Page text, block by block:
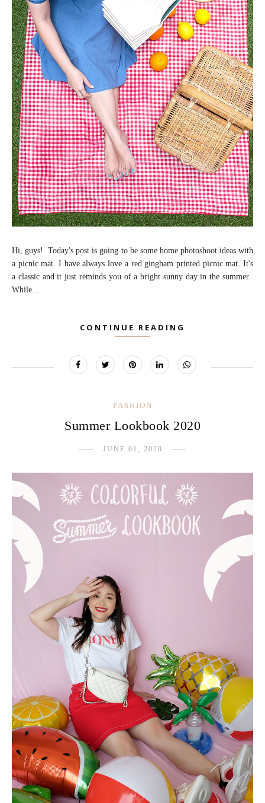
Hi, guys! Today's post is going to be some home photoshoot ideas with
a picnic mat. I have always love a red gingham printed picnic mat. It's
a classic and it just reminds you of a bright sunny day in the summer.
While...
CONTINUE READING
FASHION
Summer Lookbook 2020
JUNE 01, 2020